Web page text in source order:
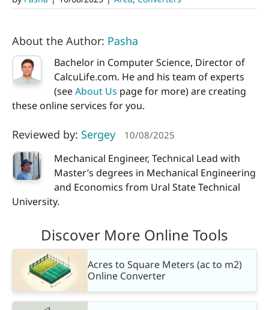
About the Author: Pasha
Bachelor in Computer Science, Director of
CalcuLife.com. He and his team of experts
(seeAbout Us page for more) are creating
these online services for you.
Reviewed by: Sergey 10/08/2025
Mechanical Engineer, Technical Lead with
Master’s degrees in Mechanical Engineering
and Economics from Ural State Technical
University.
Discover More Online Tools
Acres to Square Meters (ac to m2)
Online Converter